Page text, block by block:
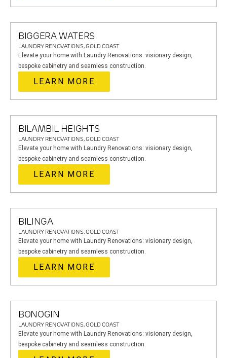
BIGGERA WATERS
LAUNDRY RENOVATIONS, GOLD COAST
Elevate your home with Laundry Renovations: visionary design,
bespoke cabinetry and seamless construction.
LEARN MORE
BILAMBIL HEIGHTS
LAUNDRY RENOVATIONS, GOLD COAST
Elevate your home with Laundry Renovations: visionary design,
bespoke cabinetry and seamless construction.
LEARN MORE
BILINGA
LAUNDRY RENOVATIONS, GOLD COAST
Elevate your home with Laundry Renovations: visionary design,
bespoke cabinetry and seamless construction.
LEARN MORE
BONOGIN
LAUNDRY RENOVATIONS, GOLD COAST
Elevate your home with Laundry Renovations: visionary design,
bespoke cabinetry and seamless construction.